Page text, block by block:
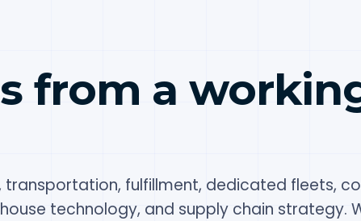
from a
transportation, fulfillment, dedicated fleets,
technology, and supply chain strategy.